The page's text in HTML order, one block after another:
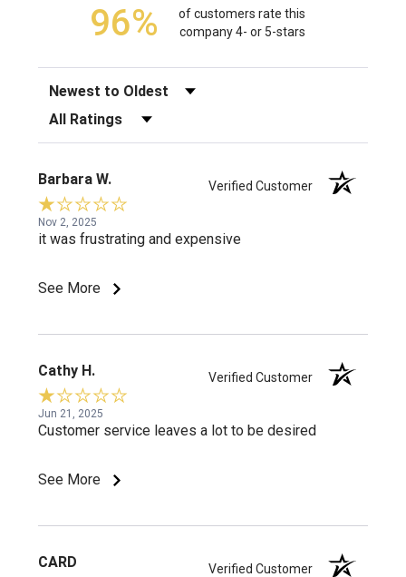
96%
of customers rate this
company 4- or 5-stars
Sort Reviews
Filter Reviews by Rating
Barbara W. Verified Customer
Nov 2, 2025
it was frustrating and expensive
See More
Cathy H. Verified Customer
Jun 21, 2025
Customer service leaves a lot to be desired
See More
CARD Verified Customer